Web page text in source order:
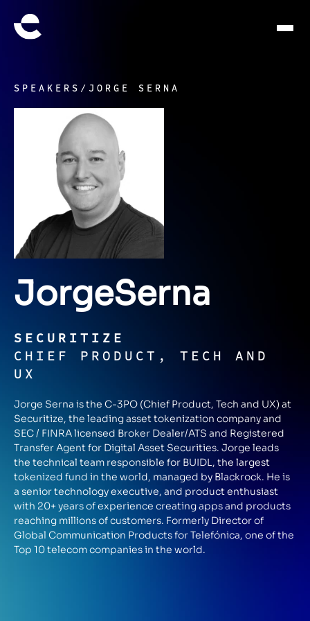
SPEAKERS / JORGE SERNA
JorgeSerna
SECURITIZE
CHIEF PRODUCT, TECH AND
UX
Jorge Serna is the C-3PO (Chief Product, Tech and UX) at
Securitize, the leading asset tokenization company and
SEC / FINRA licensed Broker Dealer/ATS and Registered
Transfer Agent for Digital Asset Securities. Jorge leads
the technical team responsible for BUIDL, the largest
tokenized fund in the world, managed by Blackrock. He is
a senior technology executive, and product enthusiast
with 20+ years of experience creating apps and products
reaching millions of customers. Formerly Director of
Global Communication Products for Telefónica, one of the
Top 10 telecom companies in the world.